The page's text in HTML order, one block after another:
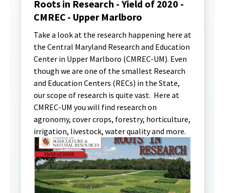
Roots in Research - Yield of 2020 -
CMREC - Upper Marlboro
Take a look at the research happening here at
the Central Maryland Research and Education
Center in Upper Marlboro (CMREC-UM). Even
though we are one of the smallest Research
and Education Centers (RECs) in the State,
our scope of research is quite vast. Here at
CMREC-UM you will find research on
agronomy, cover crops, forestry, horticulture,
irrigation, livestock, water quality and more.